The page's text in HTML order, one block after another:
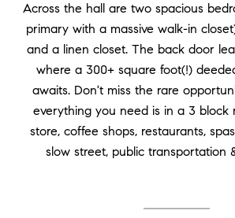
Across the hall are two spacious
primary with a massive walk-in
and a linen closet. The back door
where a 300+ square foot(!)
awaits. Don't miss the rare
everything you need is in a 3 block
store, coffee shops, restaurants,
slow street, public transportation